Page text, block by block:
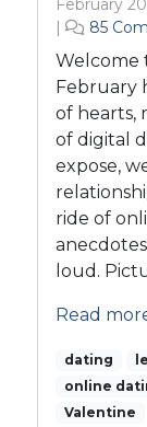
February
|
85
Welcome
February
of hearts,
of digital
expose,
ride of
loud.
Read
dating
online
Valentine